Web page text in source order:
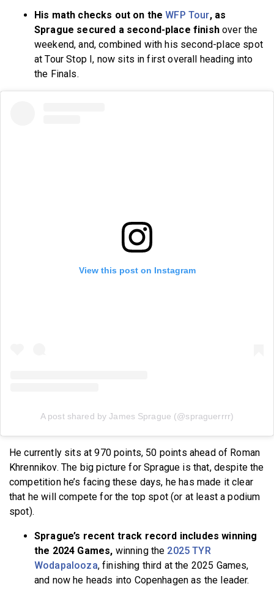
His math checks out on theWFP Tour, as
Sprague secured a second-place finishover the
weekend, and, combined with his second-place spot
at Tour Stop I, now sits in first overall heading into
the Finals.
View this post on Instagram
A post shared by James Sprague (@spraguerrrr)
He currently sits at 970 points, 50 points ahead of Roman
Khrennikov. The big picture for Sprague is that, despite the
competition he’s facing these days, he has made it clear
that he will compete for the top spot (or at least a podium
spot).
Sprague’s recent track record includes winning
the 2024 Games, winning the 2025 TYR
Wodapalooza, finishing third at the 2025 Games,
and now he heads into Copenhagen as the leader.